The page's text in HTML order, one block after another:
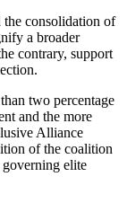
the consolidation of
a broader
contrary, support
two percentage
and the more
Alliance
of the coalition
governing elite